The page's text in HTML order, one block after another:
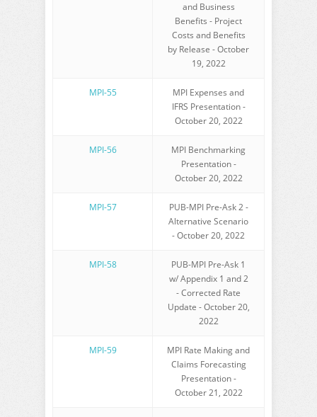
and Business
Benefits - Project
Costs and Benefits
by Release - October
19, 2022
MPI-55
MPI Expenses and
IFRS Presentation -
October 20, 2022
MPI-56
MPI Benchmarking
Presentation -
October 20, 2022
MPI-57
PUB-MPI Pre-Ask 2 -
Alternative Scenario
- October 20, 2022
MPI-58
PUB-MPI Pre-Ask 1
w/ Appendix 1 and 2
- Corrected Rate
Update - October 20,
2022
MPI-59
MPI Rate Making and
Claims Forecasting
Presentation -
October 21, 2022